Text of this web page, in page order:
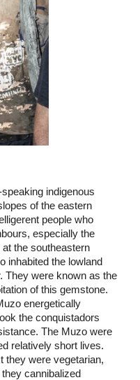
indigenous
of the eastern
people who
especially the
the southeastern
inhabited the lowland
They were known as the
of this gemstone.
energetically
the conquistadors
The Muzo were
relatively short lives.
they were vegetarian,
cannibalized